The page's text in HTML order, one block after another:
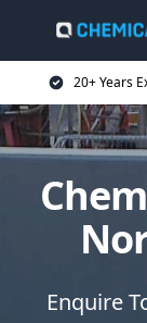
20+ Years
Enquire